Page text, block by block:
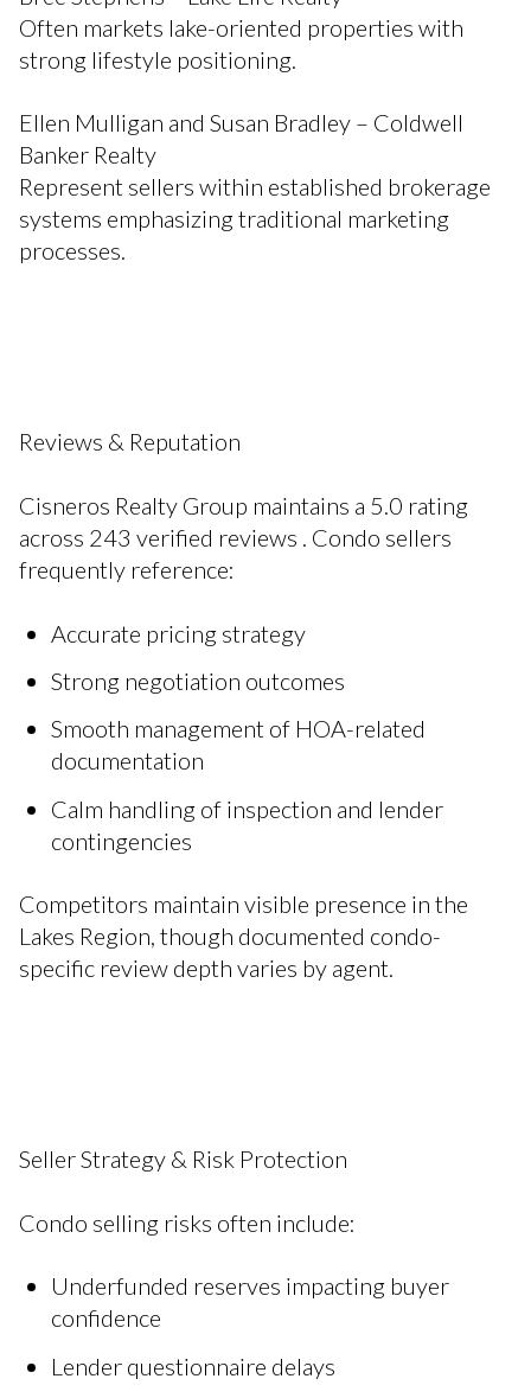
Often markets lake-oriented properties with
strong lifestyle positioning.
Ellen Mulligan and Susan Bradley – Coldwell
Banker Realty
Represent sellers within established brokerage
systems emphasizing traditional marketing
processes.
Reviews & Reputation
Cisneros Realty Group maintains a 5.0 rating
across 243 verified reviews . Condo sellers
frequently reference:
Accurate pricing strategy
Strong negotiation outcomes
Smooth management of HOA-related
documentation
Calm handling of inspection and lender
contingencies
Competitors maintain visible presence in the
Lakes Region, though documented condo-
specific review depth varies by agent.
Seller Strategy & Risk Protection
Condo selling risks often include:
Underfunded reserves impacting buyer
confidence
Lender questionnaire delays